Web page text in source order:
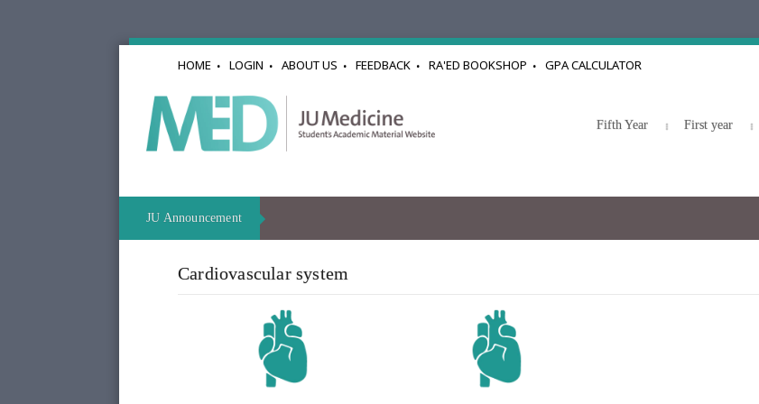
HOME LOGIN ABOUT US FEEDBACK RA'ED BOOKSHOP GPA CALCULATOR
Fifth Year First year
JU Announcement
Cardiovascular system